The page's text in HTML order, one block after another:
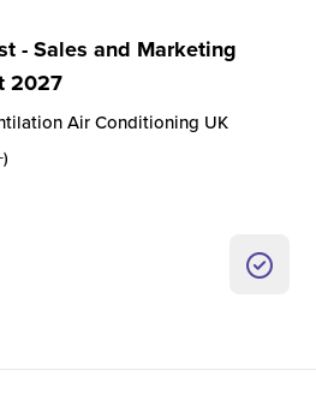
- Sales and Marketing
2027
Air Conditioning UK